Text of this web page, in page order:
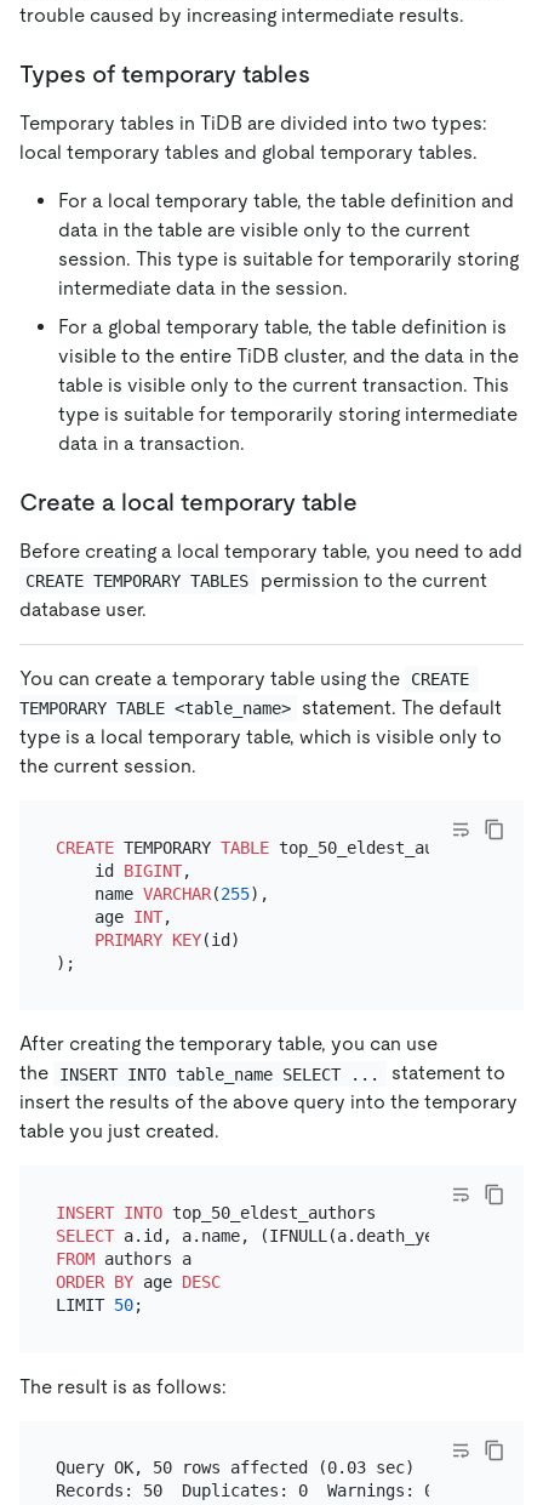
trouble caused by increasing intermediate results.
Types of temporary tables
Temporary tables in TiDB are divided into two types:
local temporary tables and global temporary tables.
For a local temporary table, the table definition and
data in the table are visible only to the current
session. This type is suitable for temporarily storing
intermediate data in the session.
For a global temporary table, the table definition is
visible to the entire TiDB cluster, and the data in the
table is visible only to the current transaction. This
type is suitable for temporarily storing intermediate
data in a transaction.
Create a local temporary table
Before creating a local temporary table, you need to add
CREATE TEMPORARY TABLES
permission to the current
database user.
You can create a temporary table using the
CREATE
TEMPORARY TABLE <table_name>
statement. The default
type is a local temporary table, which is visible only to
the current session.
CREATE TEMPORARY TABLE top_50_eldest_authors (
    id
BIGINT,
    name
VARCHAR(255),
    age
INT,
PRIMARY KEY(id)
After creating the temporary table, you can use
the
INSERT INTO table_name SELECT ...
statement to
insert the results of the above query into the temporary
table you just created.
INSERT INTO
SELECT a.id, a.name, (IFNULL(a.death_year,
FROM
authors a
ORDER BY age DESC
LIMIT 50
The result is as follows:
Query OK, 50 rows affected (0.03 sec)